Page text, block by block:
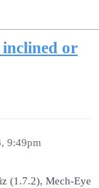
or
9:49pm
(1.7.2), Mech-Eye